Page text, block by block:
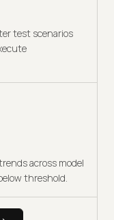
test scenarios
across model
threshold.